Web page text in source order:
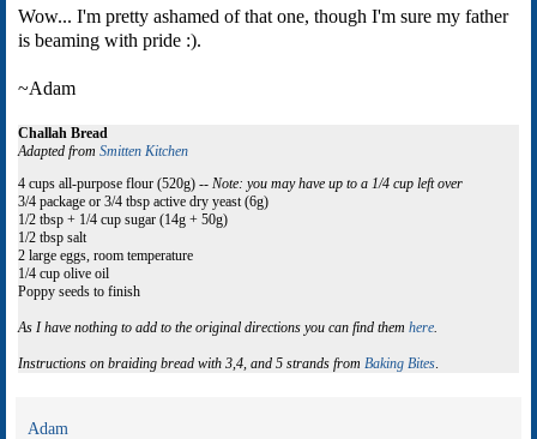
Wow... I'm pretty ashamed of that one, though I'm sure my father
is beaming with pride :).
~Adam
Challah Bread
Adapted from Smitten Kitchen
4 cups all-purpose flour (520g) -- Note: you may have up to a 1/4 cup left over
3/4 package or 3/4 tbsp active dry yeast (6g)
1/2 tbsp + 1/4 cup sugar (14g + 50g)
1/2 tbsp salt
2 large eggs, room temperature
1/4 cup olive oil
Poppy seeds to finish
As I have nothing to add to the original directions you can find them here.
Instructions on braiding bread with 3,4, and 5 strands from Baking Bites.
Adam